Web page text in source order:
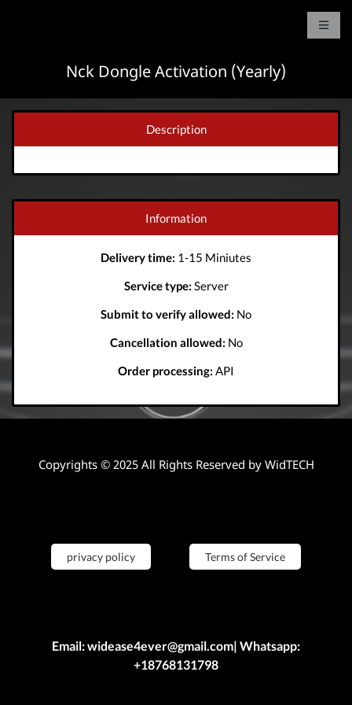
Nck Dongle Activation (Yearly)
Description
Information
Delivery time: 1-15 Miniutes
Service type: Server
Submit to verify allowed: No
Cancellation allowed: No
Order processing: API
Copyrights © 2025 All Rights Reserved by WidTECH
privacy policy Terms of Service
Email: widease4ever@gmail.com| Whatsapp:
+18768131798